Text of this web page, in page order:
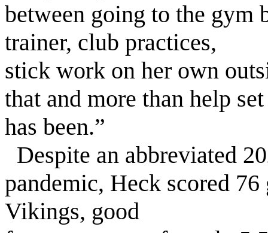
between going to the gym
trainer, club practices,
stick work on her own
that and more than help
has been.”
Despite an abbreviated
pandemic, Heck scored
Vikings, good